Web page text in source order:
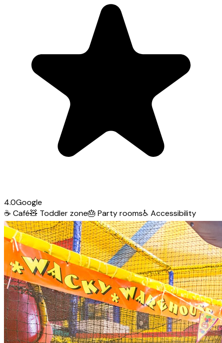
4.0Google
☕ Café🧸 Toddler zone🎂 Party rooms♿ Accessibility